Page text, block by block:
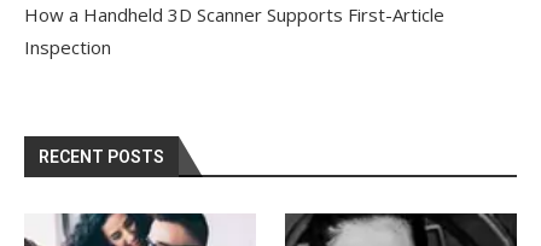
How a Handheld 3D Scanner Supports First-Article
Inspection
RECENT POSTS